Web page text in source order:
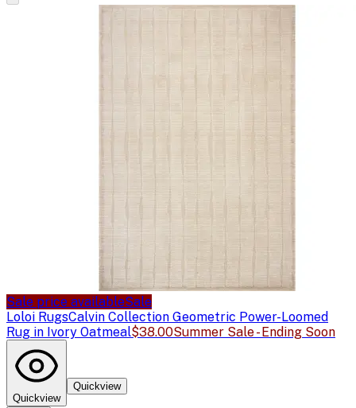
Sale price availableSale
Loloi RugsCalvin Collection Geometric Power-Loomed
Rug in Ivory Oatmeal$38.00Summer Sale - Ending Soon
Quickview
Quickview